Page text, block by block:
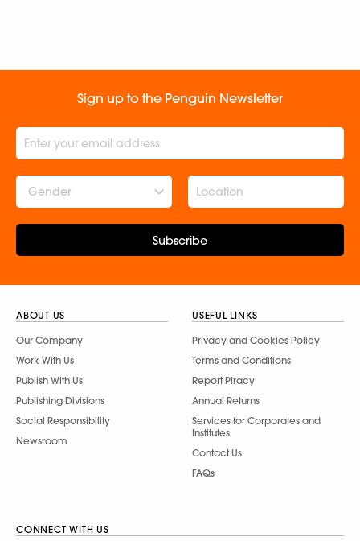
Sign up to the Penguin Newsletter
Gender
Subscribe
ABOUT US
Our Company
Work With Us
Publish With Us
Publishing Divisions
Social Responsibility
Newsroom
USEFUL LINKS
Privacy and Cookies Policy
Terms and Conditions
Report Piracy
Annual Returns
Services for Corporates and
Institutes
Contact Us
FAQs
CONNECT WITH US